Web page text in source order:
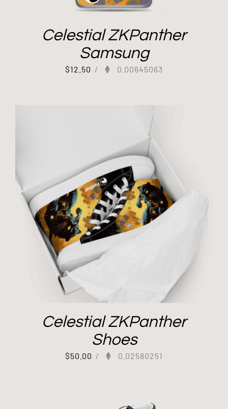
Celestial ZKPanther
Samsung
$12.50 / 0.00645063
Celestial ZKPanther
Shoes
$50.00 / 0.02580251